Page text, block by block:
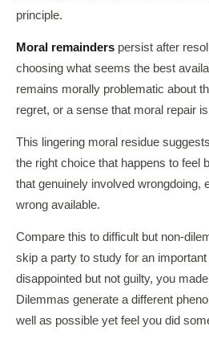
principle.
Moral remainders persist after
choosing what seems the best
remains morally problematic about
regret, or a sense that moral repair
This lingering moral residue
the right choice that happens to feel
that genuinely involved wrongdoing,
wrong available.
Compare this to difficult but non-
skip a party to study for an
disappointed but not guilty, you
Dilemmas generate a different
well as possible yet feel you did